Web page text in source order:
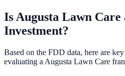
IsAugusta Lawn Care
Investment?
Based on the FDD data, here are
evaluating a Augusta Lawn Care